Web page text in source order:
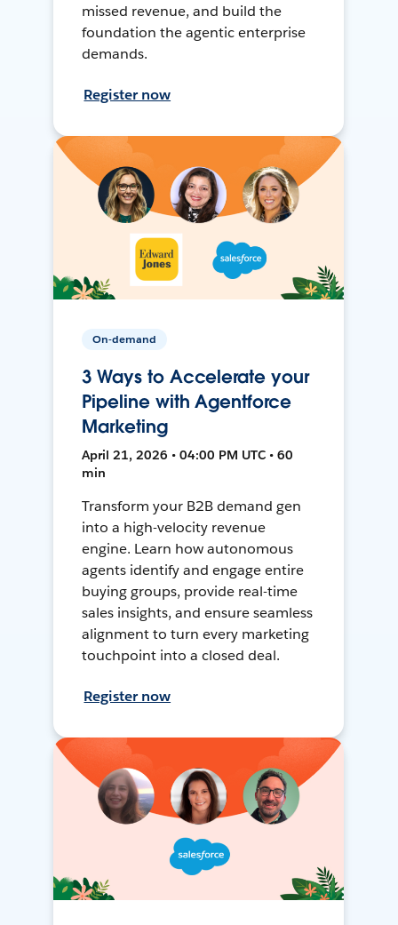
missed revenue, and build the
foundation the agentic enterprise
demands.
Register now
On-demand
3 Ways to Accelerate your
Pipeline with Agentforce
Marketing
April 21, 2026 • 04:00 PM UTC • 60
min
Transform your B2B demand gen
into a high-velocity revenue
engine. Learn how autonomous
agents identify and engage entire
buying groups, provide real-time
sales insights, and ensure seamless
alignment to turn every marketing
touchpoint into a closed deal.
Register now